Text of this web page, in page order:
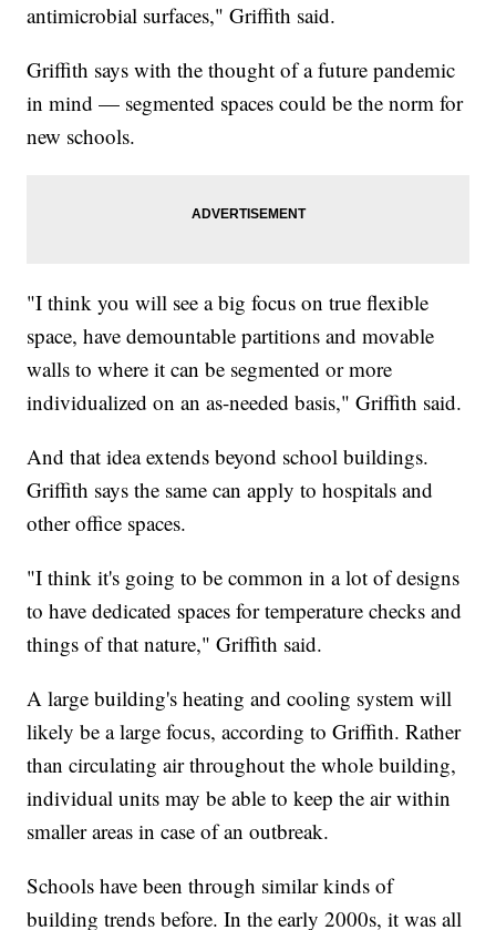
antimicrobial surfaces," Griffith said.
Griffith says with the thought of a future pandemic
in mind — segmented spaces could be the norm for
new schools.
"I think you will see a big focus on true flexible
space, have demountable partitions and movable
walls to where it can be segmented or more
individualized on an as-needed basis," Griffith said.
And that idea extends beyond school buildings.
Griffith says the same can apply to hospitals and
other office spaces.
"I think it's going to be common in a lot of designs
to have dedicated spaces for temperature checks and
things of that nature," Griffith said.
A large building's heating and cooling system will
likely be a large focus, according to Griffith. Rather
than circulating air throughout the whole building,
individual units may be able to keep the air within
smaller areas in case of an outbreak.
Schools have been through similar kinds of
building trends before. In the early 2000s, it was all